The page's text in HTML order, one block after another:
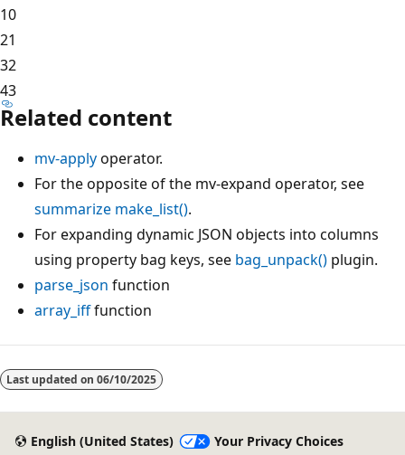
10
21
32
43
Related content
mv-applyoperator.
For the opposite of the mv-expand operator, see
summarize make_list().
For expanding dynamic JSON objects into columns
using property bag keys, see bag_unpack() plugin.
parse_json function
array_ifffunction
Last updated on 06/10/2025
English (United States) Your Privacy Choices